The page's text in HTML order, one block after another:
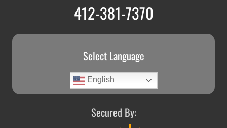
412-381-7370
Select Language
English
Secured By: